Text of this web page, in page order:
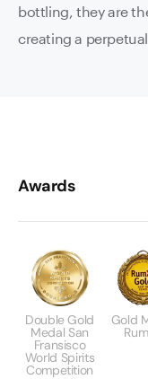
bottling, they are
creating a
Awards
Double Gold
Medal San
Fransisco
World Spirits
Competition
Gold